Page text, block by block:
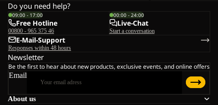
About us
Do you need help?
09:00 - 17:00
Free Hotline
00800 - 965 375 46
00:00 - 24:00
Live-Chat
Start a conversation
E-Mail-Support
Responses within 48 hours
Newsletter
Be the first to hear about new products, exclusive events, and online offers
Email